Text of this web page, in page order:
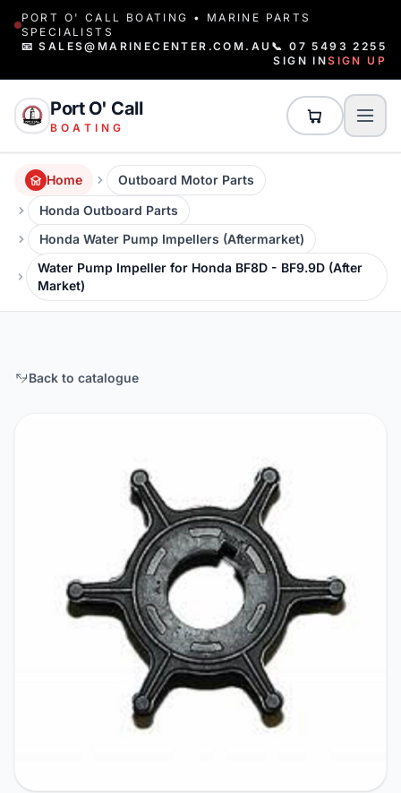
PORT O' CALL BOATING • MARINE PARTS
SPECIALISTS
📧 SALES@MARINECENTER.COM.AU 📞 07 5493 2255
SIGN INSIGN UP
Port O' Call
BOATING
Home
Outboard Motor Parts
Honda Outboard Parts
Honda Water Pump Impellers (Aftermarket)
Water Pump Impeller for Honda BF8D - BF9.9D (After
Market)
Back to catalogue